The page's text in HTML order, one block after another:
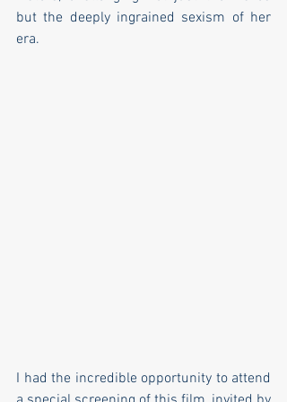
but the deeply ingrained sexism of her
era.
I had the incredible opportunity to attend